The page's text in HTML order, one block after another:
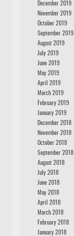
December 2019
November 2019
October 2019
September 2019
August 2019
July 2019
June 2019
May 2019
April 2019
March 2019
February 2019
January 2019
December 2018
November 2018
October 2018
September 2018
August 2018
July 2018
June 2018
May 2018
April 2018
March 2018
February 2018
January 2018